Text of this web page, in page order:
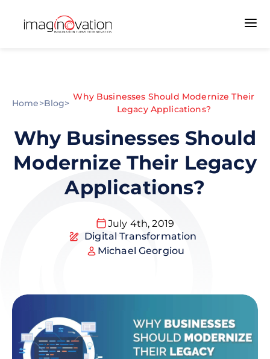
Home>Blog>
Why Businesses Should Modernize Their
Legacy Applications?
Why Businesses Should
Modernize Their Legacy
Applications?
July 4th, 2019
Digital Transformation
Michael Georgiou